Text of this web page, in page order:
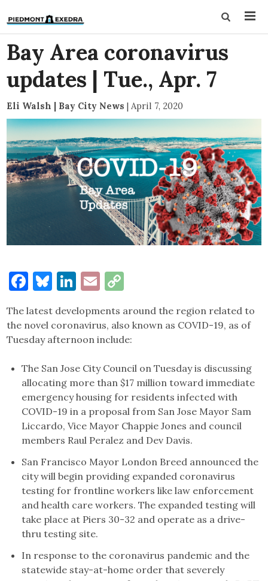
Bay Area coronavirus
updates | Tue., Apr. 7
Eli Walsh | Bay City News | April 7, 2020
Facebook
Bluesky
LinkedIn
Email
The latest developments around the region related to
the novel coronavirus, also known as COVID-19, as of
Tuesday afternoon include:
The San Jose City Council on Tuesday is discussing
allocating more than $17 million toward immediate
emergency housing for residents infected with
COVID-19 in a proposal from San Jose Mayor Sam
Liccardo, Vice Mayor Chappie Jones and council
members Raul Peralez and Dev Davis.
San Francisco Mayor London Breed announced the
city will begin providing expanded coronavirus
testing for frontline workers like law enforcement
and health care workers. The expanded testing will
take place at Piers 30-32 and operate as a drive-
thru testing site.
In response to the coronavirus pandemic and the
statewide stay-at-home order that severely